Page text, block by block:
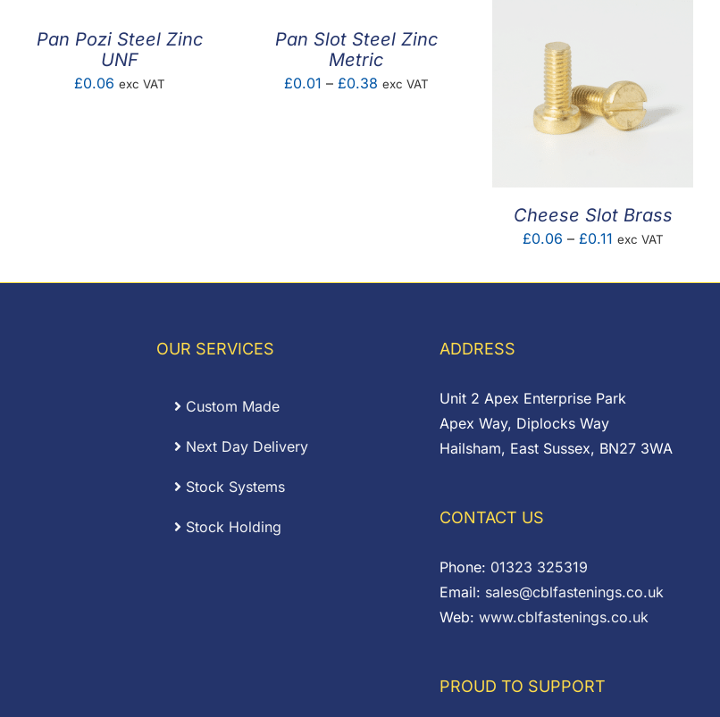
Pan Pozi Steel Zinc
UNF
£0.06 exc VAT
Pan Slot Steel Zinc
Metric
£0.01 – £0.38Price
exc VAT
Cheese Slot Brass
£0.06 – £0.11Price
£0.06
exc VAT
OUR SERVICES
Custom Made
Next Day Delivery
Stock Systems
Stock Holding
ADDRESS
Unit 2 Apex Enterprise Park
Apex Way, Diplocks Way
Hailsham, East Sussex, BN27 3WA
CONTACT US
Phone: 01323 325319
Email: sales@cblfastenings.co.uk
Web: www.cblfastenings.co.uk
PROUD TO SUPPORT